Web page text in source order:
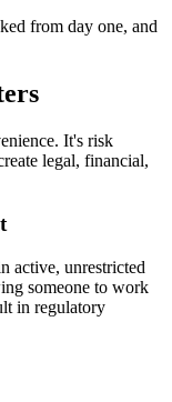
from day one, and
It's risk
legal, financial,
active, unrestricted
someone to work
in regulatory